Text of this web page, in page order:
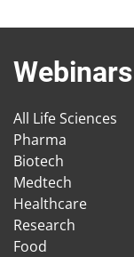
Webinars
All Life Sciences
Pharma
Biotech
Medtech
Healthcare
Research
Food